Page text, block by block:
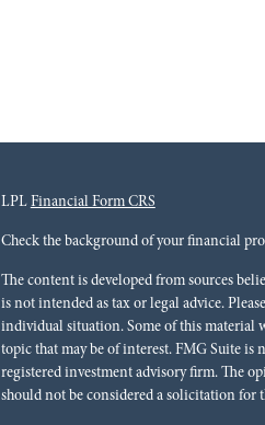
LPL Financial Form CRS
Check the background of your financial
The content is developed from sources
is not intended as tax or legal advice.
individual situation. Some of this material
topic that may be of interest. FMG Suite is
registered investment advisory firm. The
should not be considered a solicitation for